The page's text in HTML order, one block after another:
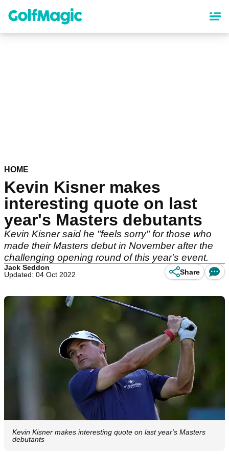
content
HOME
Kevin Kisner makes
interesting quote on last
year's Masters debutants
Kevin Kisner said he "feels sorry" for those who
made their Masters debut in November after the
challenging opening round of this year's event.
Jack Seddon
Updated: 04 Oct 2022
Share
Kevin Kisner makes interesting quote on last year's Masters
debutants